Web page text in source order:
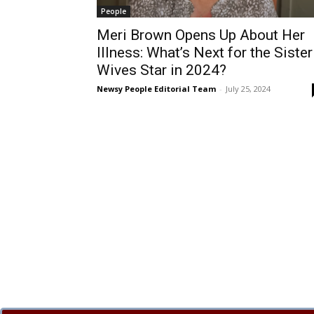
People
Meri Brown Opens Up About Her
Illness: What’s Next for the Sister
Wives Star in 2024?
Newsy People Editorial Team - July 25, 2024